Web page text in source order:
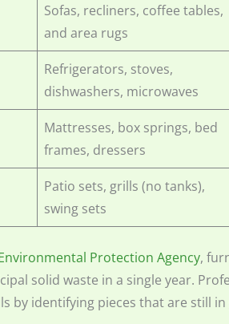
Sofas, recliners, coffee tables,
and area rugs
Refrigerators, stoves,
dishwashers, microwaves
Mattresses, box springs, bed
frames, dressers
Patio sets, grills (no tanks),
swing sets
Protection Agency,
solid waste in a single year.
by identifying pieces that are still